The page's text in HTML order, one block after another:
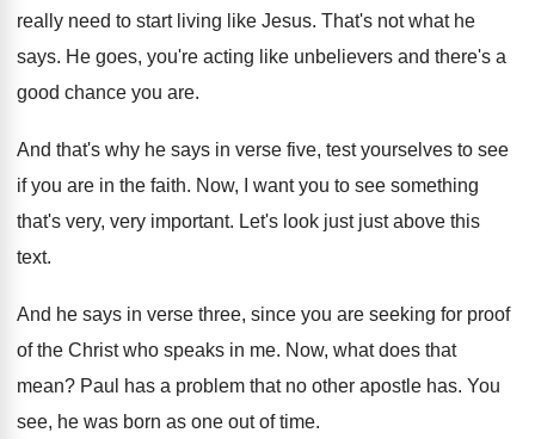
really need to start living like Jesus. That's not what he
says. He goes, you're acting like unbelievers and there's a
good chance you are.
And that's why he says in verse five, test yourselves to see
if you are in the faith. Now, I want you to see something
that's very, very important. Let's look just just above this
text.
And he says in verse three, since you are seeking for proof
of the Christ who speaks in me. Now, what does that
mean? Paul has a problem that no other apostle has. You
see, he was born as one out of time.